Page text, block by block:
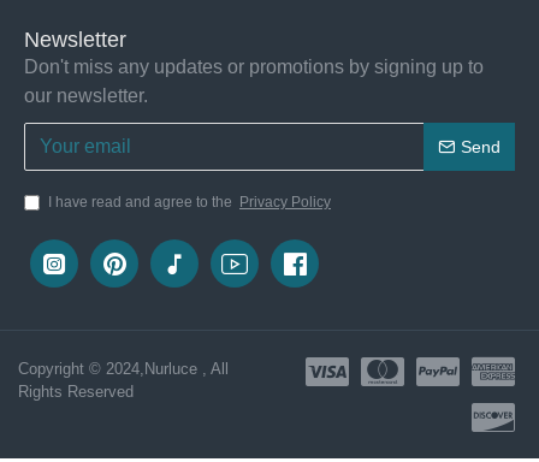
Newsletter
Don't miss any updates or promotions by signing up to
our newsletter.
Send
I have read and agree to the Privacy Policy
Copyright © 2024,Nurluce , All
Rights Reserved